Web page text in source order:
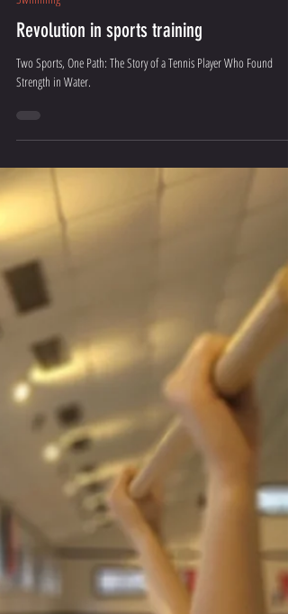
swimmattsk
Dec 13, 2024
14 min read
Swimming
Revolution in sports training
Strength in Water.